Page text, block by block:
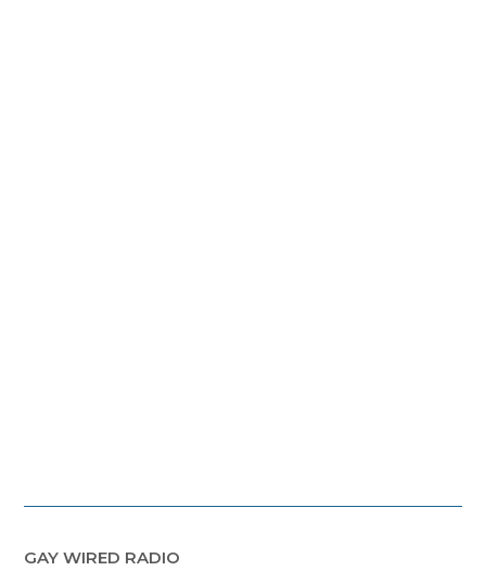
GAY WIRED RADIO